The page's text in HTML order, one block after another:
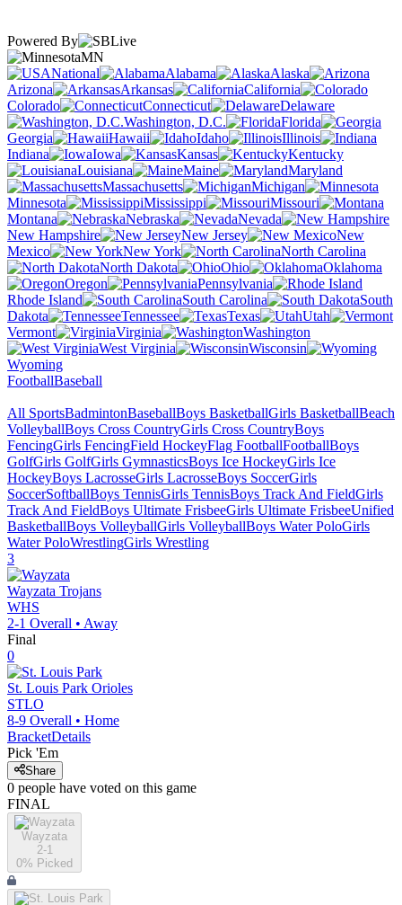
Powered By
MN
National
Alabama
Alaska
Arizona
Arkansas
California
Colorado
Connecticut
Delaware
Washington, D.C.
Florida
Georgia
Hawaii Idaho
Illinois
Indiana
Iowa Kansas
Kentucky
Louisiana
Maine
Maryland
Massachusetts
Michigan
Minnesota
Mississippi
Missouri
Montana
Nebraska
Nevada
New Hampshire
New Jersey
New
Mexico
New York
North Carolina
North Dakota
Ohio
Oklahoma
Oregon
Pennsylvania
Rhode Island
South Carolina
South
Dakota
Tennessee Texas
Utah
Vermont
Virginia
Washington
West Virginia
Wisconsin
Wyoming
FootballBaseball
All SportsBadmintonBaseballBoys BasketballGirls BasketballBeach
VolleyballBoys Cross CountryGirls Cross CountryBoys
FencingGirls FencingField HockeyFlag FootballFootballBoys
GolfGirls GolfGirls GymnasticsBoys Ice HockeyGirls Ice
HockeyBoys LacrosseGirls LacrosseBoys SoccerGirls
SoccerSoftballBoys TennisGirls TennisBoys Track And FieldGirls
Track And FieldBoys Ultimate FrisbeeGirls Ultimate FrisbeeUnified
BasketballBoys VolleyballGirls VolleyballBoys Water PoloGirls
Water PoloWrestlingGirls Wrestling
3
Wayzata Trojans
WHS
2-1 Overall • Away
Final
0
St. Louis Park Orioles
STLO
8-9 Overall • Home
BracketDetails
Pick 'Em
Share
0 people have voted on this game
FINAL
Wayzata
2-1
0% Picked